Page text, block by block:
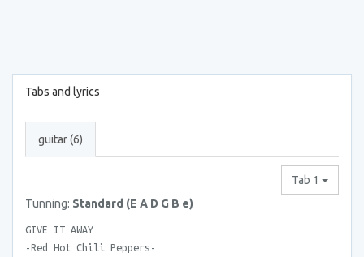
Tabs and lyrics
guitar (6)
Tab 1
Tunning: Standard (E A D G B e)
GIVE IT AWAY
-Red Hot Chili Peppers-